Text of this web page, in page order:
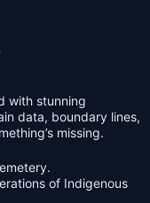
with stunning
data, boundary lines,
missing.
of Indigenous